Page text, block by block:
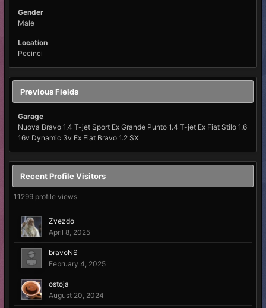
Gender
Male
Location
Pecinci
Previous Fields
Garage
Nuova Bravo 1.4 T-jet Sport Ex Grande Punto 1.4 T-jet Ex Fiat Stilo 1.6
16v Dynamic 3v Ex Fiat Bravo 1.2 SX
Recent Profile Visitors
11299 profile views
Zvezdo
April 8, 2025
bravoNS
February 4, 2025
ostoja
August 20, 2024